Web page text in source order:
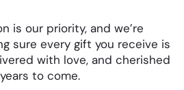
is our priority, and we’re
sure every gift you receive is
with love, and cherished
to come.